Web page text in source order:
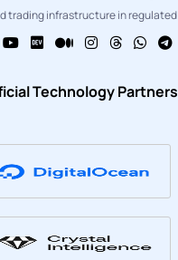
trading infrastructure in
Technology Partners